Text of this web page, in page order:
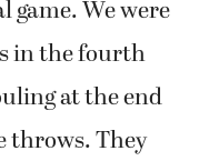
game. We were
in the fourth
at the end
throws. They